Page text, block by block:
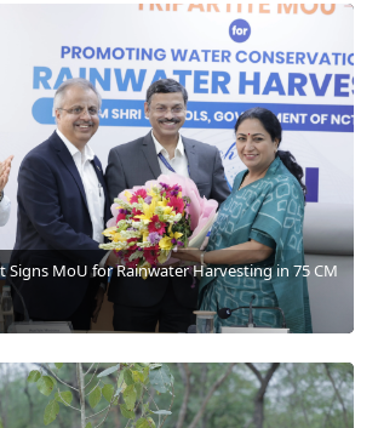
Signs MoU for Rainwater Harvesting in 75 CM